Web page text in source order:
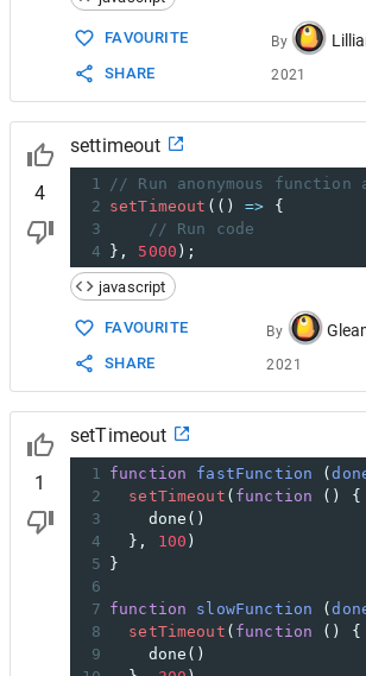
FAVOURITE
SHARE
By
2021
4
settimeout
1
// Run anonymous
2 setTimeout (() => {
3
// Run code
4
}, 5000 );
javascript
FAVOURITE
SHARE
By
2021
1
setTimeout
1 function fastFunction (
2
setTimeout ( function () {
3
done ()
4
  },
100 )
5
}
6
7 function slowFunction (
8
setTimeout ( function () {
9
done ()